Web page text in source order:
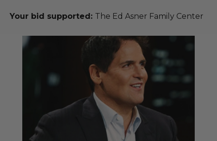
Your bid supported: The Ed Asner Family Center